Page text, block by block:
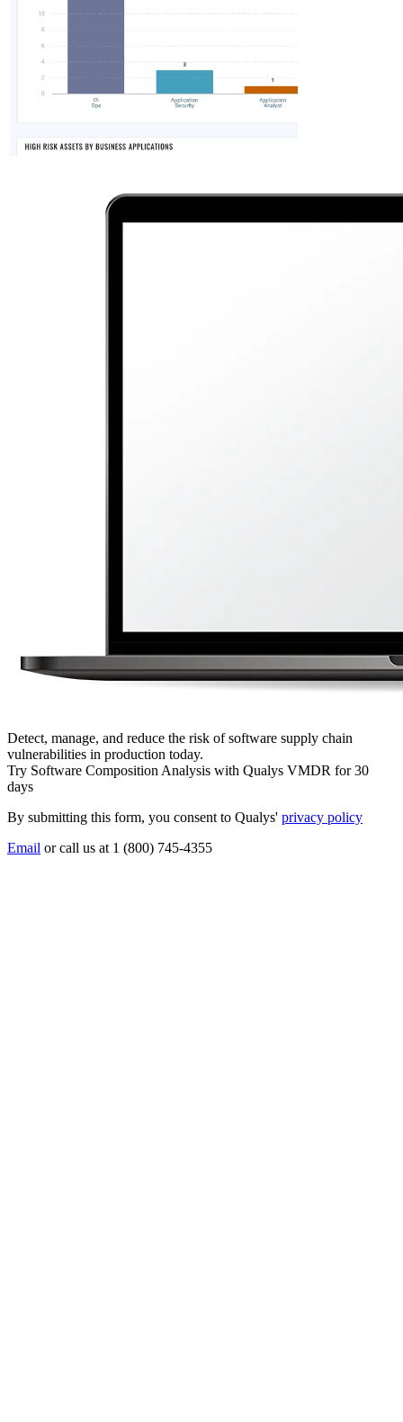
Detect, manage, and reduce the risk of software supply chain
vulnerabilities in production today.
Try Software Composition Analysis with Qualys VMDR for 30
days
By submitting this form, you consent to Qualys' privacy policy
Email or call us at 1 (800) 745-4355